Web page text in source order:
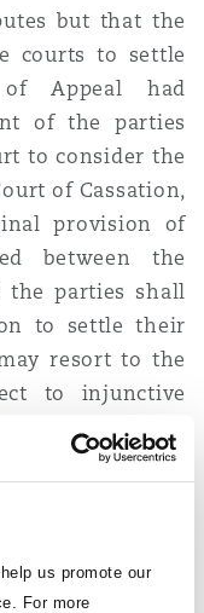
us promote our
For more
but that the
courts to settle
Appeal had
of the parties
to consider the
of Cassation,
provision of
between the
the parties shall
to settle their
resort to the
to injunctive
The Court of
“injunctive
under UAE law,
take into
parties which